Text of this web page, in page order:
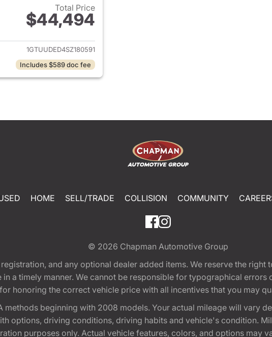
Total Price
$44,494
View details for 2025 GMC Sierra 1500
1GTUUDED4SZ180591
Includes $589 doc fee
HOME SELL/TRADE COLLISION COMMUNITY
© 2026 Chapman Automotive Group
and any optional dealer added items. We reserve the
a timely manner. We cannot be responsible for typographical
honoring the correct vehicle price with all incentives that you may
methods beginning with 2008 models. Your actual mileage will vary
options, driving conditions, driving habits and vehicle's condition.
purposes only. Actual vehicle features, colors, and options may